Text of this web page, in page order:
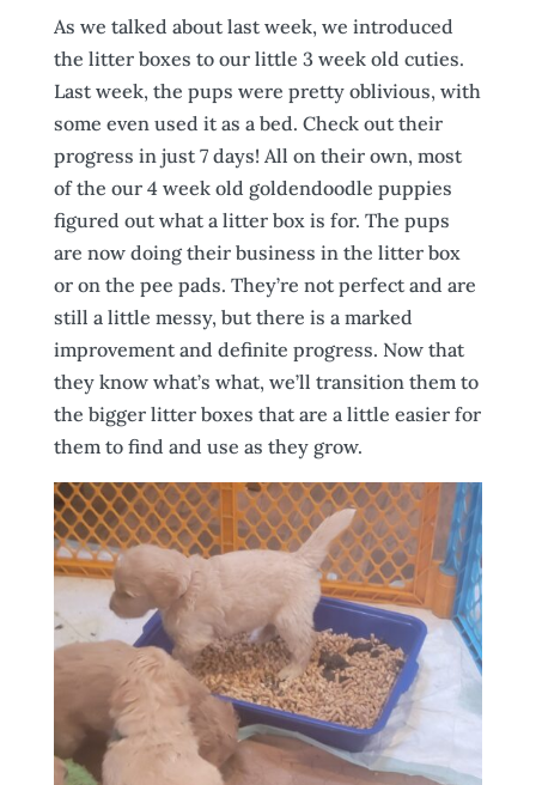
As we talked about last week, we introduced
the litter boxes to our little 3 week old cuties.
Last week, the pups were pretty oblivious, with
some even used it as a bed. Check out their
progress in just 7 days! All on their own, most
of the our 4 week old goldendoodle puppies
figured out what a litter box is for. The pups
are now doing their business in the litter box
or on the pee pads. They’re not perfect and are
still a little messy, but there is a marked
improvement and definite progress. Now that
they know what’s what, we’ll transition them to
the bigger litter boxes that are a little easier for
them to find and use as they grow.